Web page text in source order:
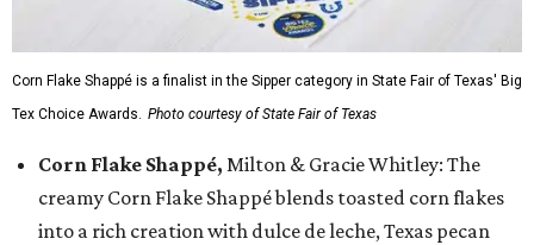
Corn Flake Shappé is a finalist in the Sipper category in State Fair of Texas' Big
Tex Choice Awards. Photo courtesy of State Fair of Texas
Corn Flake Shappé, Milton & Gracie Whitley: The
creamy Corn Flake Shappé blends toasted corn flakes
into a rich creation with dulce de leche, Texas pecan